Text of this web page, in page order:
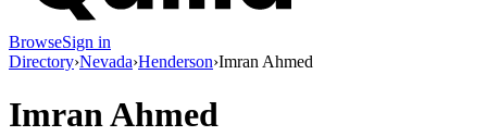
BrowseSign in
Directory›Nevada›Henderson›Imran Ahmed
Imran Ahmed